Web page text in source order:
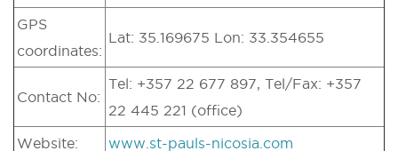
GPS
coordinates:
Lat: 35.169675 Lon: 33.354655
Contact No:
Tel: +357 22 677 897, Tel/Fax: +357
22 445 221 (office)
Website: www.st-pauls-nicosia.com